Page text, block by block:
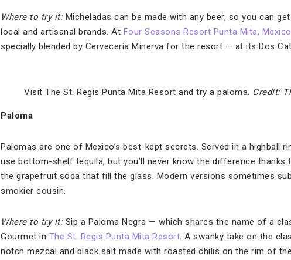
Where to try it: Micheladas can be made with any beer, so you can
local and artisanal brands. At Four Seasons Resort Punta Mita, Mexico
specially blended by Cervecería Minerva for the resort — at its Dos
Visit The St. Regis Punta Mita Resort and try a paloma. Credit:
Paloma
Palomas are one of Mexico’s best-kept secrets. Served in a highball
use bottom-shelf tequila, but you’ll never know the difference
the grapefruit soda that fill the glass. Modern versions sometimes
smokier cousin.
Where to try it: Sip a Paloma Negra — which shares the name of a
Gourmet in The St. Regis Punta Mita Resort. A swanky take on the
notch mezcal and black salt made with roasted chilis on the rim of